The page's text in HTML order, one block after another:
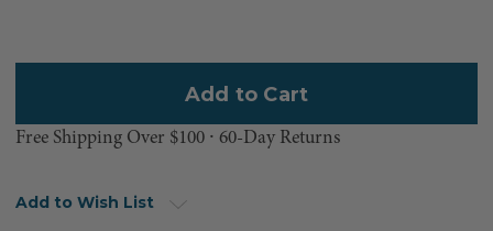
Free Shipping Over $100 ⸱ 60-Day Returns
Add to Wish List